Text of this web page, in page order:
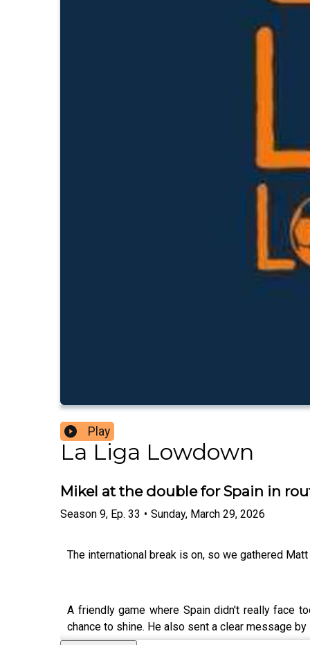
Play
La Liga Lowdown
Mikel at the double for Spain in
Season 9, Ep. 33 • Sunday, March 29, 2026
The international break is on, so we gathered
A friendly game where Spain didn't really face
chance to shine. He also sent a clear message